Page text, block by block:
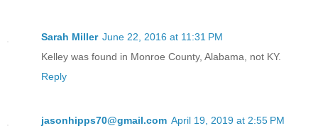
Sarah Miller June 22, 2016 at 11:31 PM
Kelley was found in Monroe County, Alabama, not KY.
Reply
jasonhipps70@gmail.com April 19, 2019 at 2:55 PM